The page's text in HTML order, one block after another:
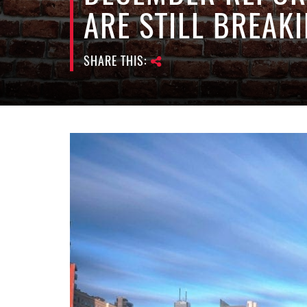
ARE STILL
SHARE THIS: